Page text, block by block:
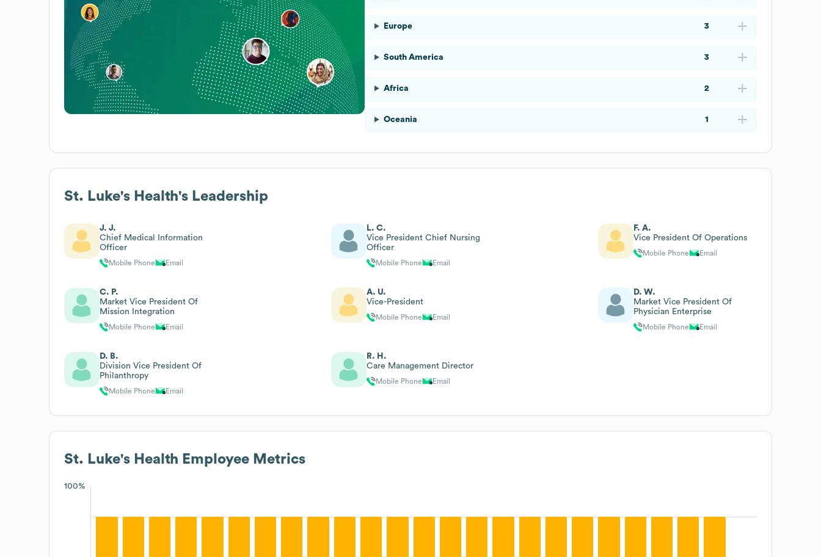
Europe 3
South America 3
Africa 2
Oceania 1
St. Luke's Health's Leadership
J. J.
Chief Medical Information
Officer
Mobile Phone Email
L. C.
Vice President Chief Nursing
Officer
Mobile Phone Email
F. A.
Vice President Of Operations
Mobile Phone Email
C. P.
Market Vice President Of
Mission Integration
Mobile Phone Email
A. U.
Vice-President
Mobile Phone Email
D. W.
Market Vice President Of
Physician Enterprise
Mobile Phone Email
D. B.
Division Vice President Of
Philanthropy
Mobile Phone Email
R. H.
Care Management Director
Mobile Phone Email
St. Luke's Health Employee Metrics
100%